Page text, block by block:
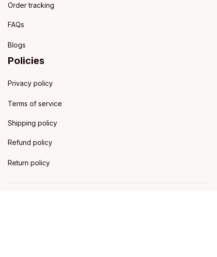
Order tracking
FAQs
Blogs
Policies
Privacy policy
Terms of service
Shipping policy
Refund policy
Return policy